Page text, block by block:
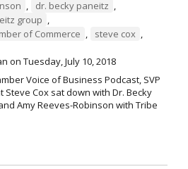
, dr. becky paneitz ,
group ,
of Commerce , steve cox ,
on Tuesday, July 10, 2018
Voice of Business Podcast, SVP
Steve Cox sat down with Dr. Becky
Amy Reeves-Robinson with Tribe